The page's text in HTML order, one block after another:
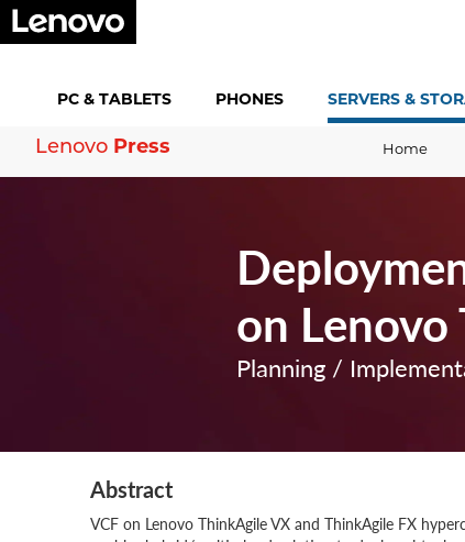
PC & TABLETS PHONES SERVERS &
Lenovo Press Home
on
Planning /
Abstract
VCF on Lenovo ThinkAgile VX and ThinkAgile FX